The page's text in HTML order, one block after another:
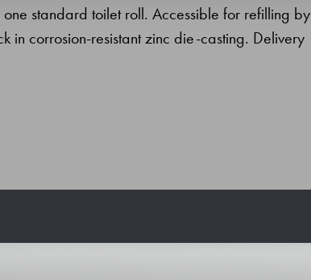
standard toilet roll. Accessible for refilling by
in corrosion-resistant zinc die-casting. Delivery